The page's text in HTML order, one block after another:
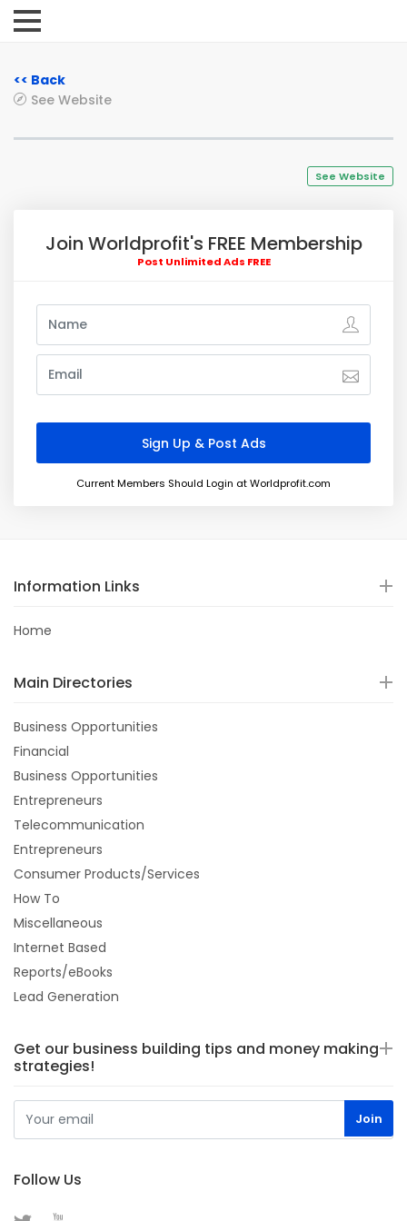
<< Back
See Website
See Website
Join Worldprofit's FREE Membership
Post Unlimited Ads FREE
Current Members Should Login at Worldprofit.com
Information Links
Home
Main Directories
Business Opportunities
Financial
Business Opportunities
Entrepreneurs
Telecommunication
Entrepreneurs
Consumer Products/Services
How To
Miscellaneous
Internet Based
Reports/eBooks
Lead Generation
Get our business building tips and money making
strategies!
Follow Us